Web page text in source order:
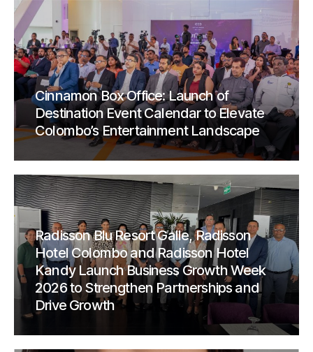
Cinnamon Box Office: Launch of
Destination Event Calendar to Elevate
Colombo’s Entertainment Landscape
Radisson Blu Resort Galle, Radisson
Hotel Colombo and Radisson Hotel
Kandy Launch Business Growth Week
2026 to Strengthen Partnerships and
Drive Growth